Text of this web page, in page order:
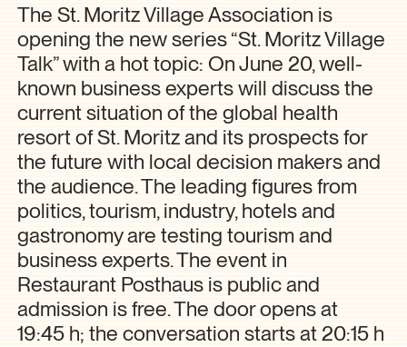
The St. Moritz Village Association is
opening the new series “St. Moritz Village
Talk” with a hot topic: On June 20, well-
known business experts will discuss the
current situation of the global health
resort of St. Moritz and its prospects for
the future with local decision makers and
the audience. The leading figures from
politics, tourism, industry, hotels and
gastronomy are testing tourism and
business experts. The event in
Restaurant Posthaus is public and
admission is free. The door opens at
19:45 h; the conversation starts at 20:15 h